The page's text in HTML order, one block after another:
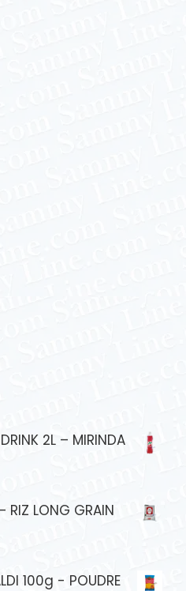
2L – MIRINDA
RIZ LONG GRAIN
100g - POUDRE